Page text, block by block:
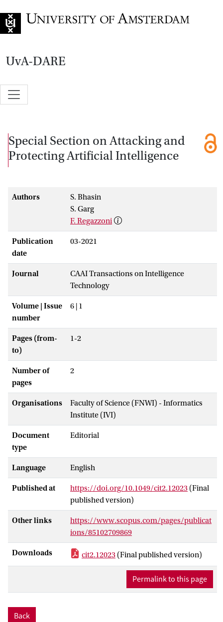
UvA-DARE
Special Section on Attacking and
Protecting Artificial Intelligence
Authors
S. Bhasin
S. Garg
F. Regazzoni
Publication
date
03-2021
Journal
CAAI Transactions on Intelligence
Technology
Volume | Issue
number
6 | 1
Pages (from-
to)
1-2
Number of
pages
2
Organisations
Faculty of Science (FNWI) - Informatics
Institute (IVI)
Document
type
Editorial
Language English
Published at https://doi.org/10.1049/cit2.12023 (Final
published version)
Other links
https://www.scopus.com/pages/publicat
ions/85102709869
Downloads cit2.12023 (Final published version)
Permalink to this page
Back